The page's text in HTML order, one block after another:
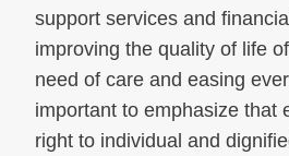
support services and
improving the quality of life
need of care and easing
important to emphasize that
right to individual and